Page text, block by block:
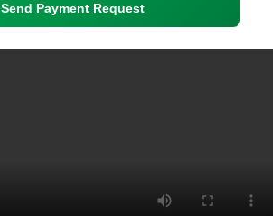
Send Payment Request